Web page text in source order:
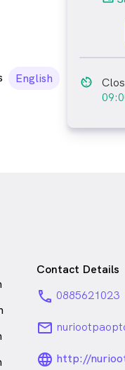
English av_timer
Contact Details
phone 0885621023
email
http://